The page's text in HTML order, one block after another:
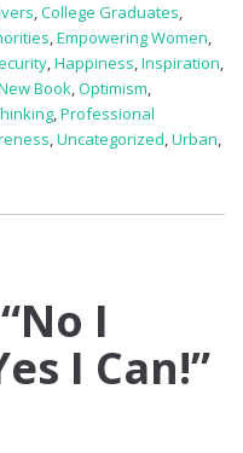
,College Graduates,
,Empowering Women,
,Happiness,Inspiration,
Book,Optimism,
,Professional
,Uncategorized,Urban,
I
I Can!”